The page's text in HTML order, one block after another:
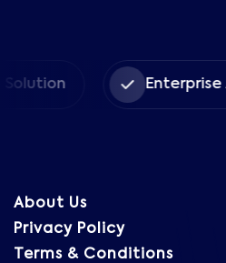
Enterprise Apps
About Us
Privacy Policy
Terms & Conditions